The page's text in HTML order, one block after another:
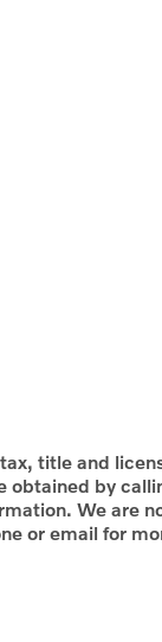
title and
obtained by
We are
or email for